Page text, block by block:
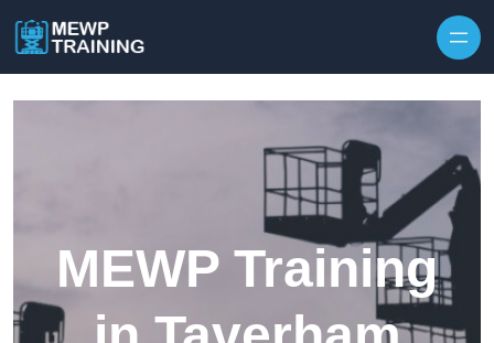
MEWP Training